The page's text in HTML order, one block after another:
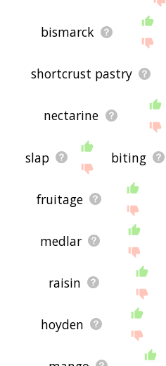
bismarck
shortcrust pastry
nectarine
slap biting
fruitage
medlar
raisin
hoyden